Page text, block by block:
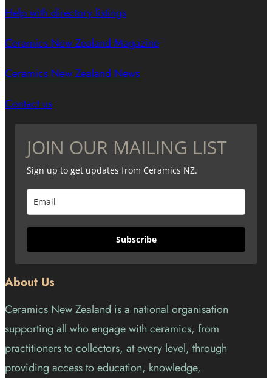
Help with directory listings
Ceramics New Zealand Magazine
Ceramics New Zealand News
Contact us
JOIN OUR MAILING LIST
Sign up to get updates from Ceramics NZ.
Subscribe
About Us
Ceramics New Zealand is a national organisation
supporting all who engage with ceramics, from
practitioners to collectors, at every level, through
providing access to education, knowledge,